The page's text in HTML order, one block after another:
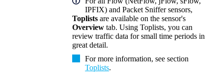
IPFIX) and Packet Sniffer sensors,
Toplists are available on the sensor's
Overview tab. Using Toplists, you can
review traffic data for small time periods in
great detail.
For more information, see section
Toplists.